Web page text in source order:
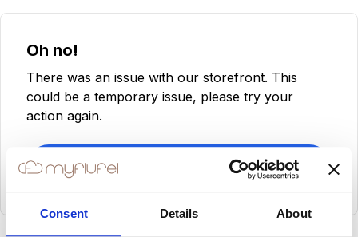
Consent Details About
Oh no!
There was an issue with our storefront. This
could be a temporary issue, please try your
action again.